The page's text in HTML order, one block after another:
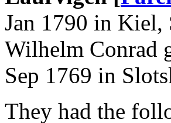
Jan 1790 in Kiel,
Wilhelm Conrad
Sep 1769 in
They had the